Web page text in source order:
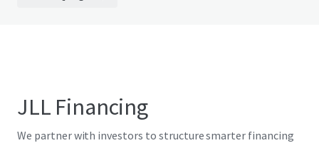
JLL Financing
We partner with investors to structure smarter financing